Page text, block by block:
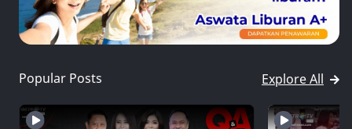
Popular Posts Explore All